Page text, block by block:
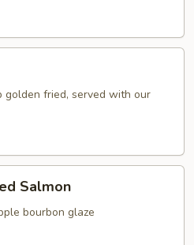
golden fried, served with our
Salmon
bourbon glaze